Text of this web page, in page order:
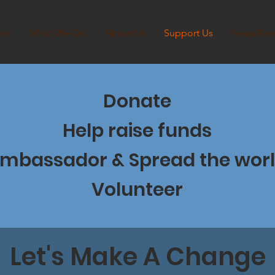
What We Do About Us Support Us News/
Donate
Help raise funds
& Spread the
Volunteer
Let's Make A Change